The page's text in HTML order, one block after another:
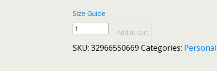
Size Guide
Luxury
Lace
Add to cart
SKU: 32966550669 Categories: